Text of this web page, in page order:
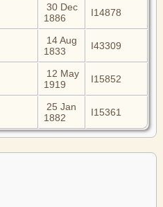
30 Dec
1886
I14878
14 Aug
1833
I43309
12 May
1919
I15852
25 Jan
1882
I15361